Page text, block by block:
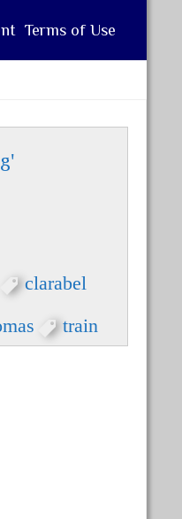
Terms of Use
clarabel
train